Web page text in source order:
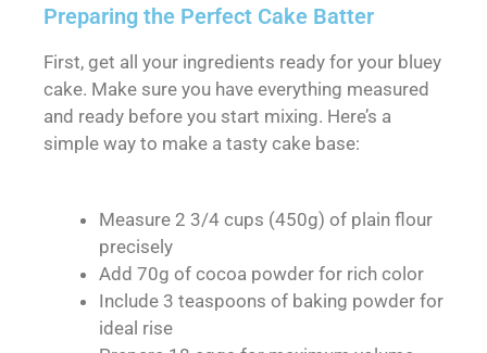
Preparing the Perfect Cake Batter
First, get all your ingredients ready for your bluey
cake. Make sure you have everything measured
and ready before you start mixing. Here’s a
simple way to make a tasty cake base:
Measure 2 3/4 cups (450g) of plain flour
precisely
Add 70g of cocoa powder for rich color
Include 3 teaspoons of baking powder for
ideal rise